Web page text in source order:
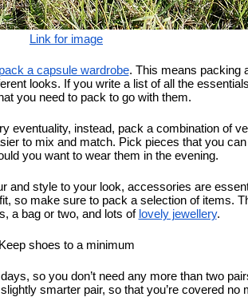
Link for image
pack a capsule wardrobe. This means packing
looks. If you write a list of all the
you need to pack to go with them.
eventuality, instead, pack a combination of
to mix and match. Pick pieces that you
you want to wear them in the evening.
and style to your look, accessories are
so make sure to pack a selection of items.
a bag or two, and lots of lovely jewellery.
Keep shoes to a minimum
so you don’t need any more than two
smarter pair, so that you’re covered no